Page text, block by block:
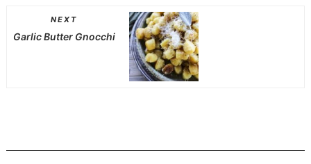
NEXT
Garlic Butter Gnocchi